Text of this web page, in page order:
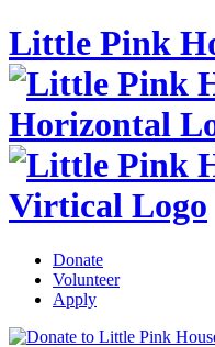
Little Pink
Donate
Volunteer
Apply